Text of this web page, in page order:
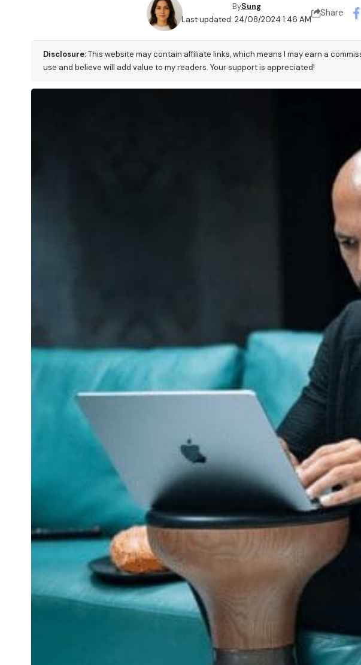
Last updated: 24/08/2024 1:46 AM
BySung
Share
Disclosure:This website may contain affiliate links, which means I may earn a
use and believe will add value to my readers. Your support is appreciated!